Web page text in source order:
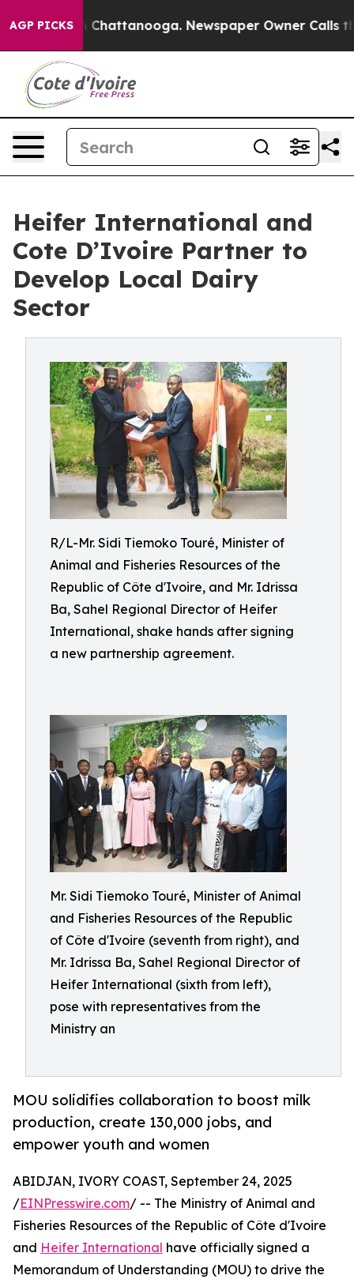
AGP PICKS
in Chattanooga. Newspaper Owner Calls the
Heifer International and
Cote D’Ivoire Partner to
Develop Local Dairy
Sector
R/L-Mr. Sidi Tiemoko Touré, Minister of
Animal and Fisheries Resources of the
Republic of Côte d'Ivoire, and Mr. Idrissa
Ba, Sahel Regional Director of Heifer
International, shake hands after signing
a new partnership agreement.
Mr. Sidi Tiemoko Touré, Minister of Animal
and Fisheries Resources of the Republic
of Côte d'Ivoire (seventh from right), and
Mr. Idrissa Ba, Sahel Regional Director of
Heifer International (sixth from left),
pose with representatives from the
Ministry an
MOU solidifies collaboration to boost milk
production, create 130,000 jobs, and
empower youth and women
ABIDJAN, IVORY COAST, September 24, 2025
/EINPresswire.com/ -- The Ministry of Animal and
Fisheries Resources of the Republic of Côte d'Ivoire
and Heifer International have officially signed a
Memorandum of Understanding (MOU) to drive the